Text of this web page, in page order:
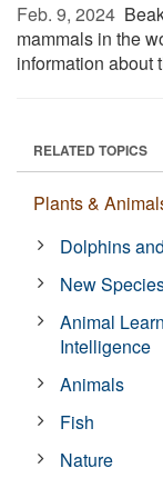
Feb. 9, 2024 
mammals in the
information about
RELATED TOPICS
Plants &
Dolphins
New
Animal
Intelligence
Animals
Fish
Nature